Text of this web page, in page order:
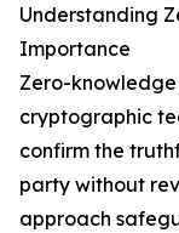
Understanding
Importance
Zero-
cryptographic
confirm the
party without
approach